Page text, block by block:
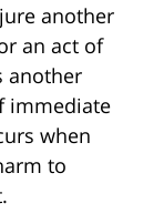
another
an act of
another
immediate
when
to